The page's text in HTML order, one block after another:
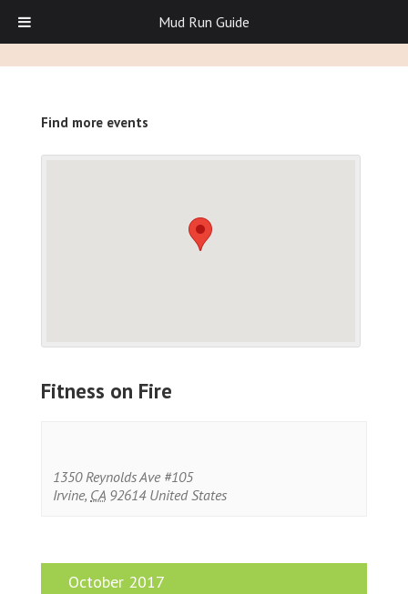
Find more events
Fitness on Fire
1350 Reynolds Ave #105
Irvine, CA 92614 United States
October 2017
Mud Run Guide